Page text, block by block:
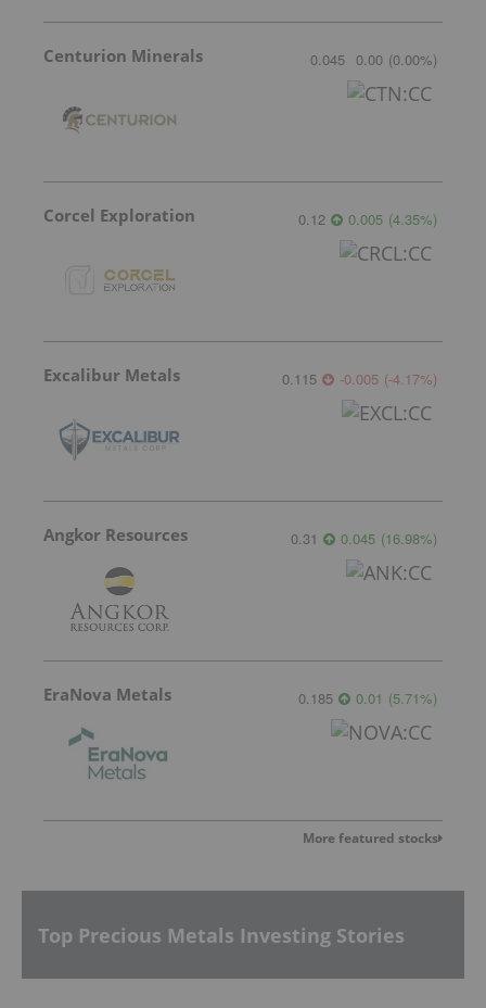
Centurion Minerals 0.045 0.00 (0.00%)
Corcel Exploration 0.12 0.005 (4.35%)
Excalibur Metals 0.115 -0.005 (-4.17%)
Angkor Resources 0.31 0.045 (16.98%)
EraNova Metals 0.185 0.01 (5.71%)
More featured stocks
Top Precious Metals Investing Stories